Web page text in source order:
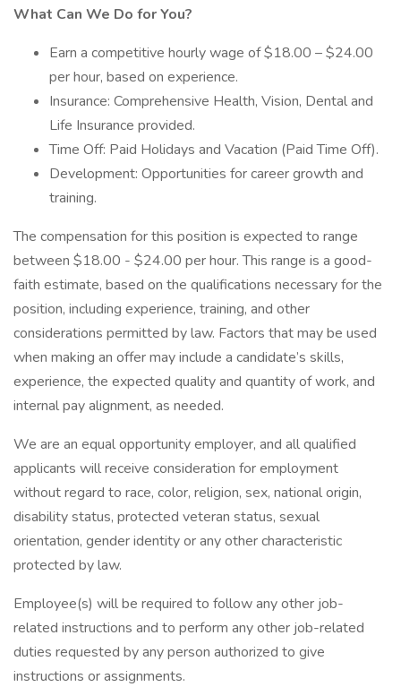
What Can We Do for You?
Earn a competitive hourly wage of $18.00 – $24.00
per hour, based on experience.
Insurance: Comprehensive Health, Vision, Dental and
Life Insurance provided.
Time Off: Paid Holidays and Vacation (Paid Time Off).
Development: Opportunities for career growth and
training.
The compensation for this position is expected to range
between $18.00 - $24.00 per hour. This range is a good-
faith estimate, based on the qualifications necessary for the
position, including experience, training, and other
considerations permitted by law. Factors that may be used
when making an offer may include a candidate’s skills,
experience, the expected quality and quantity of work, and
internal pay alignment, as needed.
We are an equal opportunity employer, and all qualified
applicants will receive consideration for employment
without regard to race, color, religion, sex, national origin,
disability status, protected veteran status, sexual
orientation, gender identity or any other characteristic
protected by law.
Employee(s) will be required to follow any other job-
related instructions and to perform any other job-related
duties requested by any person authorized to give
instructions or assignments.